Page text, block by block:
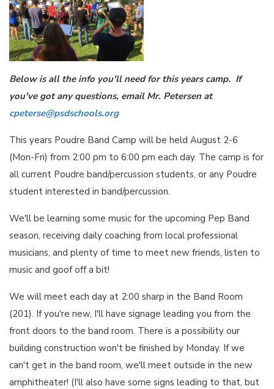
Below is all the info you'll need for this years camp. If
you've got any questions, email Mr. Petersen at
cpeterse@psdschools.org
This years Poudre Band Camp will be held August 2-6
(Mon-Fri) from 2:00 pm to 6:00 pm each day. The camp is for
all current Poudre band/percussion students, or any Poudre
student interested in band/percussion.
We'll be learning some music for the upcoming Pep Band
season, receiving daily coaching from local professional
musicians, and plenty of time to meet new friends, listen to
music and goof off a bit!
We will meet each day at 2:00 sharp in the Band Room
(201). If you're new, I'll have signage leading you from the
front doors to the band room. There is a possibility our
building construction won't be finished by Monday. If we
can't get in the band room, we'll meet outside in the new
amphitheater! (I'll also have some signs leading to that, but